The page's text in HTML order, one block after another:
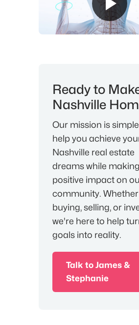
Ready to
Nashville
Our mission is
help you achieve
Nashville real estate
dreams while
positive impact on
community.
buying, selling, or
we're here to help
goals into reality.
Talk to James &
Stephanie